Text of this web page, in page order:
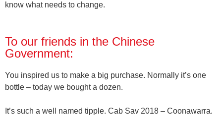
know what needs to change.
To our friends in the Chinese
Government:
You inspired us to make a big purchase. Normally it’s one
bottle – today we bought a dozen.
It’s such a well named tipple. Cab Sav 2018 – Coonawarra.